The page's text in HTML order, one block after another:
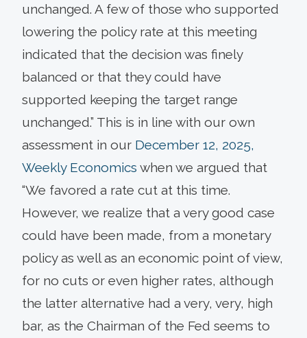
unchanged. A few of those who supported
lowering the policy rate at this meeting
indicated that the decision was finely
balanced or that they could have
supported keeping the target range
unchanged.” This is in line with our own
assessment in our December 12, 2025,
Weekly Economics when we argued that
“We favored a rate cut at this time.
However, we realize that a very good case
could have been made, from a monetary
policy as well as an economic point of view,
for no cuts or even higher rates, although
the latter alternative had a very, very, high
bar, as the Chairman of the Fed seems to